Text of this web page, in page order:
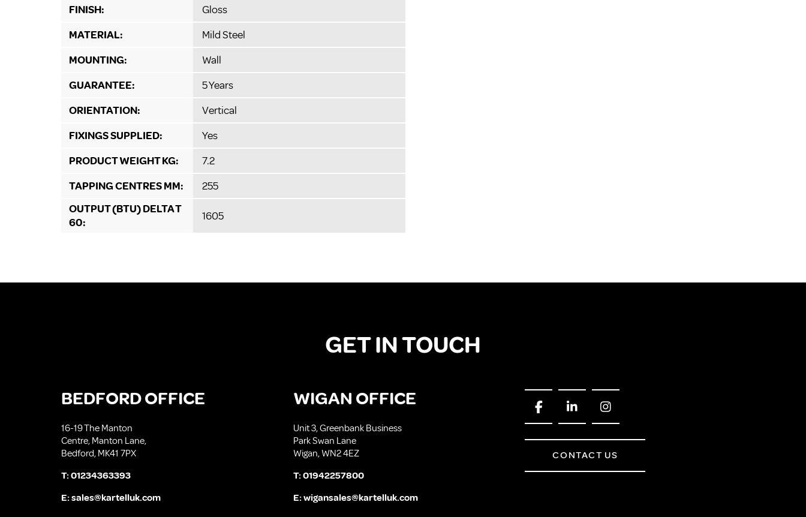
FINISH:
Gloss
MATERIAL:
Mild Steel
MOUNTING:
Wall
GUARANTEE:
5 Years
ORIENTATION:
Vertical
FIXINGS SUPPLIED:
Yes
PRODUCT WEIGHT KG:
7.2
TAPPING CENTRES MM:
255
OUTPUT (BTU) DELTA T
60:
1605
GET IN TOUCH
BEDFORD OFFICE
16-19 The Manton
Centre, Manton Lane,
Bedford, MK41 7PX
T:01234363393
E:sales@kartelluk.com
WIGAN OFFICE
Unit 3, Greenbank Business
Park Swan Lane
Wigan, WN2 4EZ
T:01942257800
E:wigansales@kartelluk.com
CONTACT US